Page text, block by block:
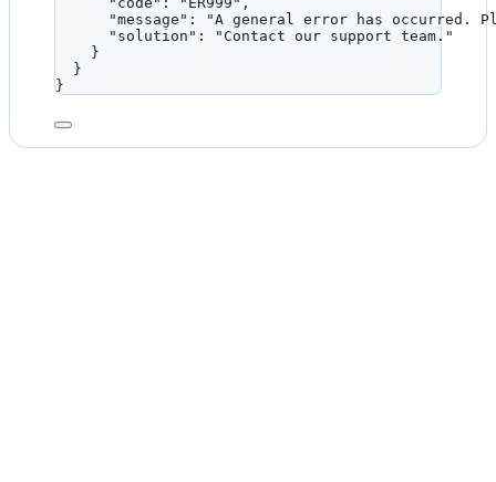
"message" : "A general error has occurred.
"solution" : " Contact our support team. "
}
}
}